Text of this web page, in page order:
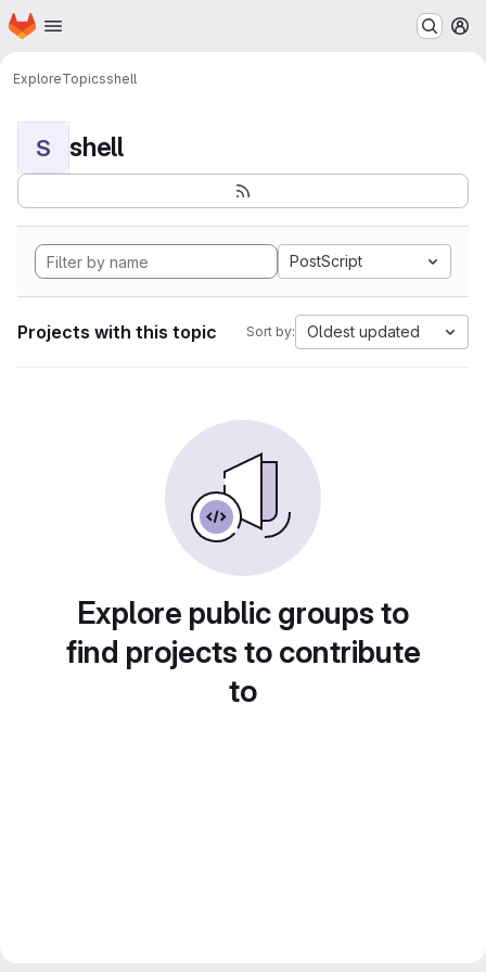
Skip to main content
Homepage
ExploreTopicsshell
S shell
PostScript
Projects with this topic Sort by: Oldest updated
Explore public groups to
find projects to contribute
to